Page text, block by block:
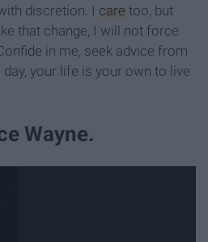
discretion. I care too, but
that change, I will not force
in me, seek advice from
your life is your own to live
Wayne.